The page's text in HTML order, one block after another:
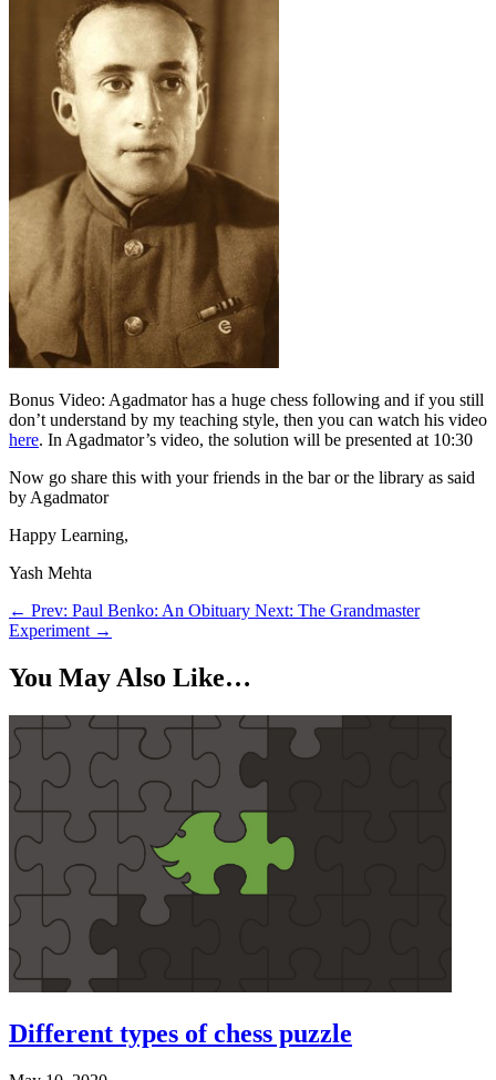
Bonus Video: Agadmator has a huge chess following and if you still
don’t understand by my teaching style, then you can watch his video
here. In Agadmator’s video, the solution will be presented at 10:30
Now go share this with your friends in the bar or the library as said
by Agadmator
Happy Learning,
Yash Mehta
← Prev: Paul Benko: An Obituary Next: The Grandmaster
Experiment →
You May Also Like…
Different types of chess puzzle